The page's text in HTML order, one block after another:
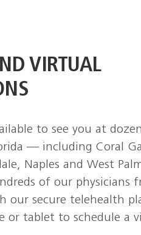
VIRTUAL
to see you at
— including Coral
Naples and West
of our physicians
our secure telehealth
or tablet to schedule a